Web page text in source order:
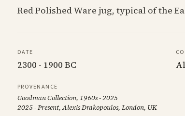
Red Polished Ware jug, typical of the
DATE
2300 - 1900 BC
PROVENANCE
Goodman Collection, 1960s - 2025
2025 - Present, Alexis Drakopoulos, London, UK